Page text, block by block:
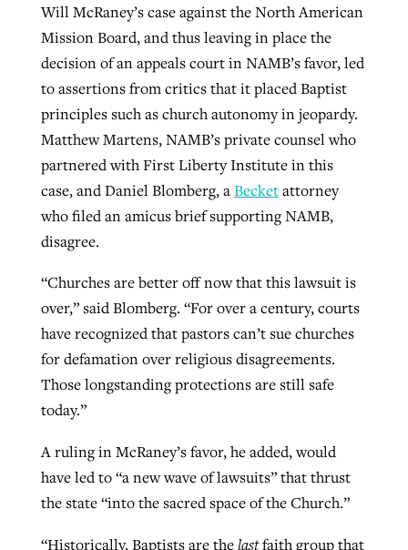
Will McRaney’s case against the North American
Mission Board, and thus leaving in place the
decision of an appeals court in NAMB’s favor, led
to assertions from critics that it placed Baptist
principles such as church autonomy in jeopardy.
Matthew Martens, NAMB’s private counsel who
partnered with First Liberty Institute in this
case, and Daniel Blomberg, aBecketattorney
who filed an amicus brief supporting NAMB,
disagree.
“Churches are better off now that this lawsuit is
over,” said Blomberg. “For over a century, courts
have recognized that pastors can’t sue churches
for defamation over religious disagreements.
Those longstanding protections are still safe
today.”
A ruling in McRaney’s favor, he added, would
have led to “a new wave of lawsuits” that thrust
the state “into the sacred space of the Church.”
“Historically, Baptists are thelastfaith group that
GuideStone warns members about
growing ‘Phantom Hacker’ scam
By Roy Hayhurst
READ MORE
Post-COVID Perspective: Pandemic
catalyzes churches to cast
evangelistic net with online services
ByTobin Perry , postedApril 11, 2023
READ MORE
Nolan’s ‘The Odyssey’ misses in key
areas, says Southeastern professor
ByScott Barkley, postedJuly 31, 2026
READ MORE
Jewish foundation fighting to launch
first religious charter school in nation
ByDiana Chandler, postedAugust 6, 2026
READ MORE